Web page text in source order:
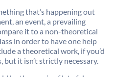
that’s happening out
an event, a prevailing
it to a non-theoretical
in order to have one help
a theoretical work, if you’d
it isn’t strictly necessary.